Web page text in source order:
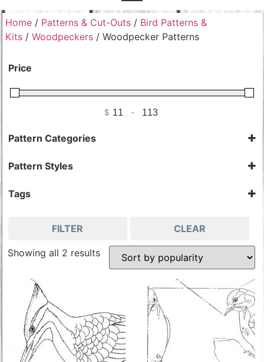
Home/ Patterns & Cut-Outs/ Bird Patterns &
Kits/ Woodpeckers/ Woodpecker Patterns
Price
$ Minimum Price
-Maximum Price
Pattern Categories
Woodpeckers
Pattern Styles
Kit
Pattern
Tags
FILTER CLEAR
Showing all 2 results